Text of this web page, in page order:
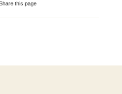
this page